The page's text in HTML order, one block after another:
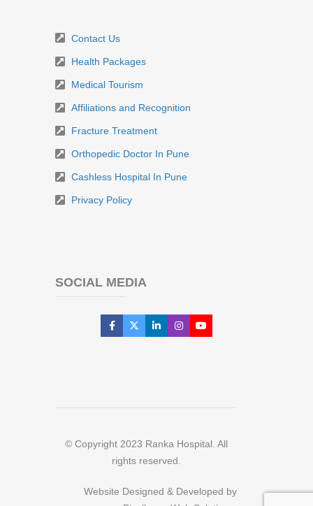
Contact Us
Health Packages
Medical Tourism
Affiliations and Recognition
Fracture Treatment
Orthopedic Doctor In Pune
Cashless Hospital In Pune
Privacy Policy
SOCIAL MEDIA
© Copyright 2023 Ranka Hospital. All
rights reserved.
Website Designed & Developed by